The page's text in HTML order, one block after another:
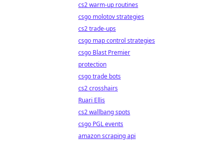
cs2 warm-up routines
csgo molotov strategies
cs2 trade-ups
csgo map control strategies
csgo Blast Premier
protection
csgo trade bots
cs2 crosshairs
Ruari Ellis
cs2 wallbang spots
csgo PGL events
amazon scraping api